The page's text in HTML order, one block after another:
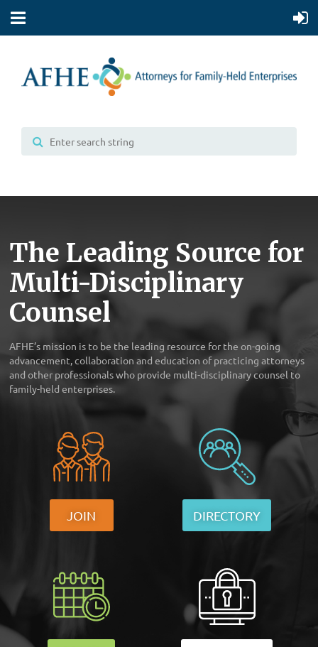
The Leading Source for
Multi-Disciplinary
Counsel
AFHE’s mission is to be the leading resource for the on-going
advancement, collaboration and education of practicing attorneys
and other professionals who provide multi-disciplinary counsel to
family-held enterprises.
JOIN DIRECTORY